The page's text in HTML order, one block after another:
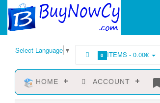
Select Language ▼
0 ITEMS -0.00€
HOME ACCOUNT